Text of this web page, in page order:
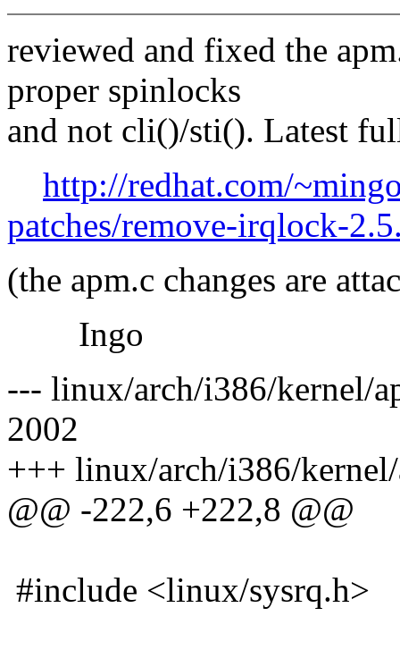
reviewed and fixed the
proper spinlocks
and not cli()/sti(). Latest
http://redhat.com/
patches/remove-irqlock-
(the apm.c changes are
Ingo
--- linux/arch/i386/kernel/
2002
+++ linux/arch/i386/
@@ -222,6 +222,8 @@
#include <linux/sysrq.h>